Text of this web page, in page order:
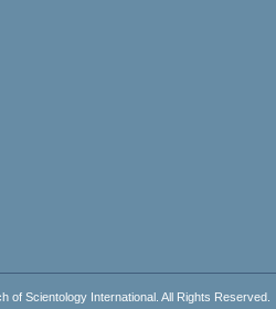
of Scientology International . All Rights Reserved.